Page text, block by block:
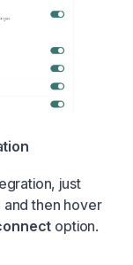
just
and then hover
option.